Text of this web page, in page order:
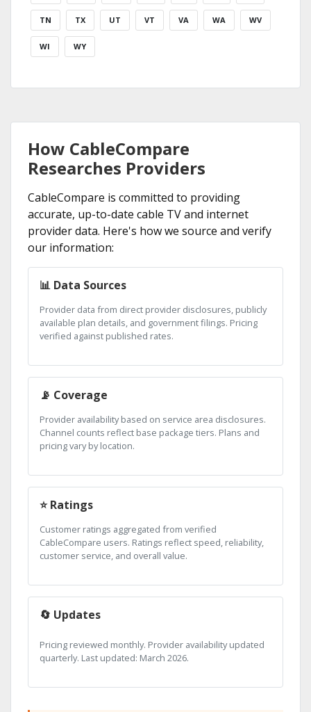
TN TX UT VT VA WA WV
WI WY
How CableCompare
Researches Providers
CableCompare is committed to providing
accurate, up-to-date cable TV and internet
provider data. Here's how we source and verify
our information:
📊 Data Sources
Provider data from direct provider disclosures, publicly
available plan details, and government filings. Pricing
verified against published rates.
📡 Coverage
Provider availability based on service area disclosures.
Channel counts reflect base package tiers. Plans and
pricing vary by location.
⭐ Ratings
Customer ratings aggregated from verified
CableCompare users. Ratings reflect speed, reliability,
customer service, and overall value.
🔄 Updates
Pricing reviewed monthly. Provider availability updated
quarterly. Last updated: March 2026.